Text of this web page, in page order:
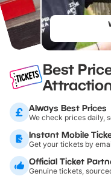
Best
Always Best Prices
We check prices daily,
Instant Mobile
Get your tickets by
Official Ticket
Genuine tickets,